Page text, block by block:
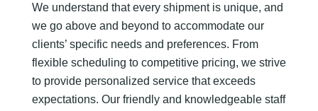
We understand that every shipment is unique, and
we go above and beyond to accommodate our
clients’ specific needs and preferences. From
flexible scheduling to competitive pricing, we strive
to provide personalized service that exceeds
expectations. Our friendly and knowledgeable staff